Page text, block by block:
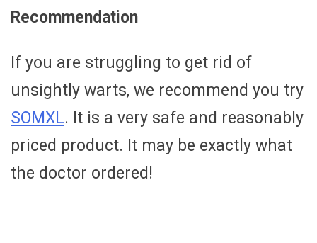
Recommendation
If you are struggling to get rid of
unsightly warts, we recommend you try
SOMXL. It is a very safe and reasonably
priced product. It may be exactly what
the doctor ordered!